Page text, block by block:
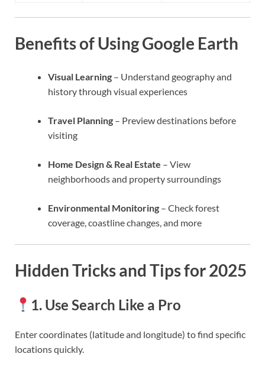
Benefits of Using Google Earth
Visual Learning – Understand geography and
history through visual experiences
Travel Planning – Preview destinations before
visiting
Home Design & Real Estate – View
neighborhoods and property surroundings
Environmental Monitoring – Check forest
coverage, coastline changes, and more
Hidden Tricks and Tips for 2025
1. Use Search Like a Pro
Enter coordinates (latitude and longitude) to find specific
locations quickly.